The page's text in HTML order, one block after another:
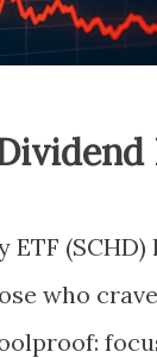
ETF
who